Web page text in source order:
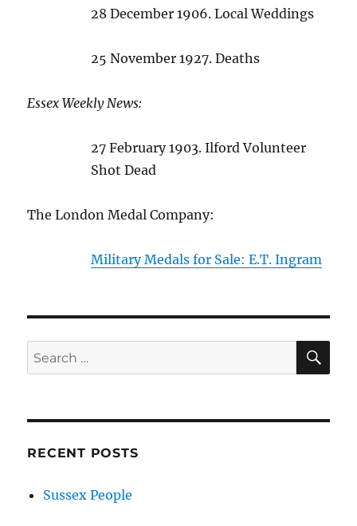
28 December 1906. Local Weddings
25 November 1927. Deaths
Essex Weekly News:
27 February 1903. Ilford Volunteer
Shot Dead
The London Medal Company:
Military Medals for Sale: E.T. Ingram
Search
for:
RECENT POSTS
Sussex People